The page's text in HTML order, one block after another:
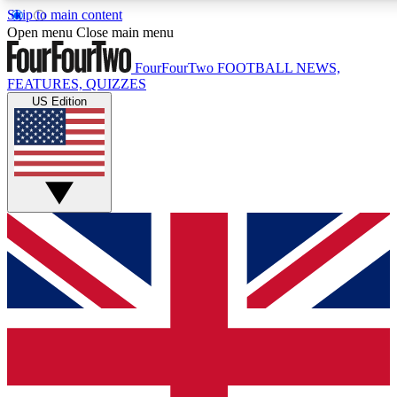
Skip to main content
17
MEMBER FEATURES
Live Q&A Sessions
Weekly interactive sessions
GET CLUB ACCESS QUICK
For the quickest way to join, simply enter your email below
access. We will send a confirmation and sign you up to our
keep you updated on all your football news.
Open menu Close main menu
FourFourTwo FOOTBALL NEWS,
FEATURES, QUIZZES
US Edition